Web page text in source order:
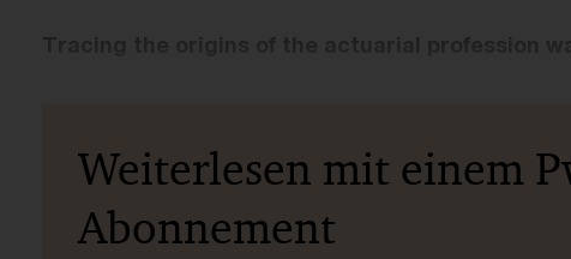
Weiterlesen mit einem
Abonnement